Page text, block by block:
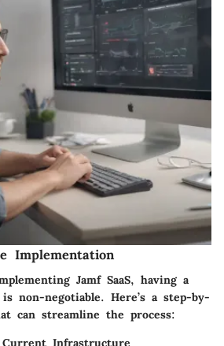
Implementation
Jamf SaaS, having a
non-negotiable. Here’s a step-by-
can streamline the process:
Current Infrastructure